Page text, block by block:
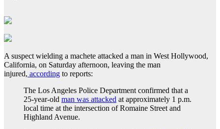
A suspect wielding a machete attacked a man in West Hollywood,
California, on Saturday afternoon, leaving the man
injured, according to reports:
The Los Angeles Police Department confirmed that a
25-year-old man was attacked at approximately 1 p.m.
local time at the intersection of Romaine Street and
Highland Avenue.